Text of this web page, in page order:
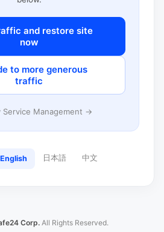
and restore site
now
to more generous
traffic
Service Management →
English 日本語 中文
Corp. All Rights Reserved.